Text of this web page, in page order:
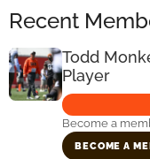
Recent
Todd
Player
Become a
BECOME A